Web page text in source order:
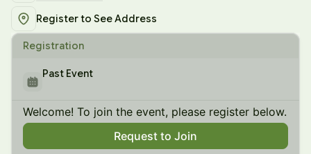
Register to See Address
Registration
Past Event
Welcome! To join the event, please register below.
Request to Join